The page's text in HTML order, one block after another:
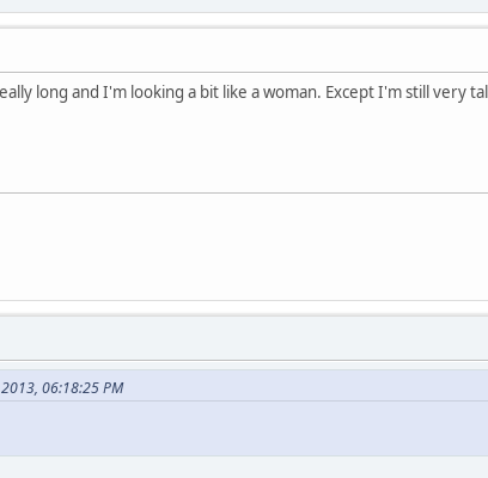
long and I'm looking a bit like a woman. Except I'm still very
06:18:25 PM